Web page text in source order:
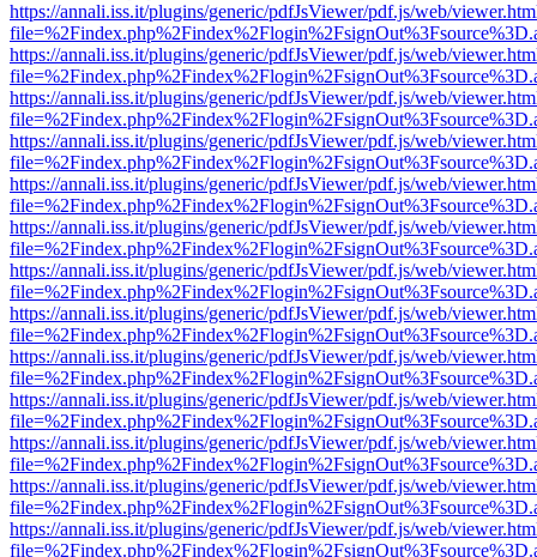
https://annali.iss.it/plugins/generic/pdfJsViewer/pdf.js/web/
https://annali.iss.it/plugins/generic/pdfJsViewer/pdf.js/web/
https://annali.iss.it/plugins/generic/pdfJsViewer/pdf.js/web/
https://annali.iss.it/plugins/generic/pdfJsViewer/pdf.js/web/
https://annali.iss.it/plugins/generic/pdfJsViewer/pdf.js/web/
https://annali.iss.it/plugins/generic/pdfJsViewer/pdf.js/web/
https://annali.iss.it/plugins/generic/pdfJsViewer/pdf.js/web/
https://annali.iss.it/plugins/generic/pdfJsViewer/pdf.js/web/
https://annali.iss.it/plugins/generic/pdfJsViewer/pdf.js/web/
https://annali.iss.it/plugins/generic/pdfJsViewer/pdf.js/web/
https://annali.iss.it/plugins/generic/pdfJsViewer/pdf.js/web/
https://annali.iss.it/plugins/generic/pdfJsViewer/pdf.js/web/
https://annali.iss.it/plugins/generic/pdfJsViewer/pdf.js/web/